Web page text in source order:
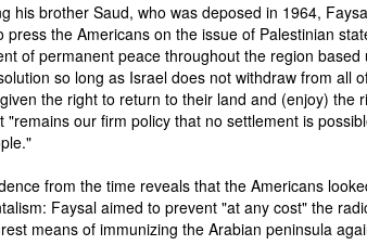
his brother Saud, who was deposed in 1964,
press the Americans on the issue of Palestinian
of permanent peace throughout the region
so long as Israel does not withdraw from all
the right to return to their land and (enjoy)
"remains our firm policy that no settlement is
from the time reveals that the Americans
Faysal aimed to prevent "at any cost" the
means of immunizing the Arabian peninsula